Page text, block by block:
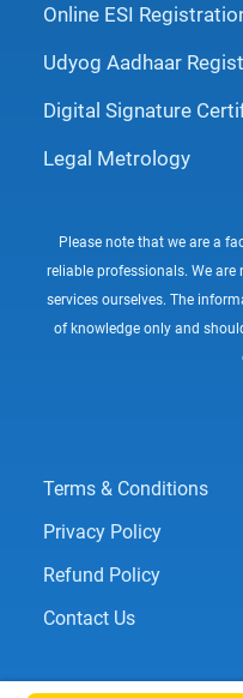
Online ESI
Udyog Aadhaar
Digital Signature
Legal Metrology
Please note that we are a
reliable professionals. We
services ourselves. The
of knowledge only and
Terms & Conditions
Privacy Policy
Refund Policy
Contact Us